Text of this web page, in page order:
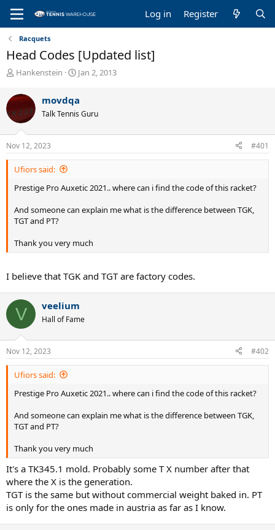
Log in Register
Racquets
Head Codes [Updated list]
T
r
a
d
s
t
a
r
e
Hankenstein
S
r
t
a
e
Jan 2, 2013
movdqa
Talk Tennis Guru
Nov 12, 2023 #401
Ufiors said:
Prestige Pro Auxetic 2021.. where can i find the code of this racket?
And someone can explain me what is the difference between TGK,
TGT and PT?
Thank you very much
I believe that TGK and TGT are factory codes.
V veelium
Hall of Fame
Nov 12, 2023 #402
Ufiors said:
Prestige Pro Auxetic 2021.. where can i find the code of this racket?
And someone can explain me what is the difference between TGK,
TGT and PT?
Thank you very much
It's a TK345.1 mold. Probably some T X number after that
where the X is the generation.
TGT is the same but without commercial weight baked in. PT
is only for the ones made in austria as far as I know.